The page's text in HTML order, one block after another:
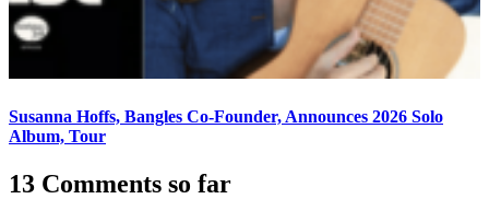
Susanna Hoffs, Bangles Co-Founder, Announces 2026 Solo
Album, Tour
13 Comments so far